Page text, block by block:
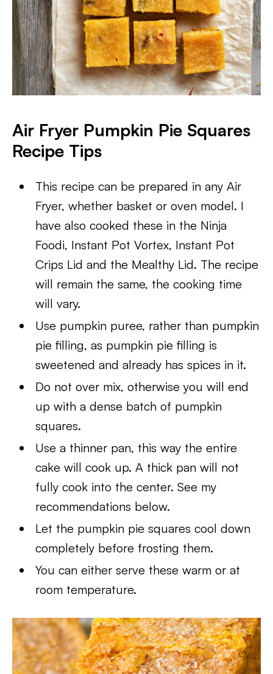
Air Fryer Pumpkin Pie Squares
Recipe Tips
This recipe can be prepared in any Air
Fryer, whether basket or oven model. I
have also cooked these in the Ninja
Foodi, Instant Pot Vortex, Instant Pot
Crips Lid and the Mealthy Lid. The recipe
will remain the same, the cooking time
will vary.
Use pumpkin puree, rather than pumpkin
pie filling, as pumpkin pie filling is
sweetened and already has spices in it.
Do not over mix, otherwise you will end
up with a dense batch of pumpkin
squares.
Use a thinner pan, this way the entire
cake will cook up. A thick pan will not
fully cook into the center. See my
recommendations below.
Let the pumpkin pie squares cool down
completely before frosting them.
You can either serve these warm or at
room temperature.